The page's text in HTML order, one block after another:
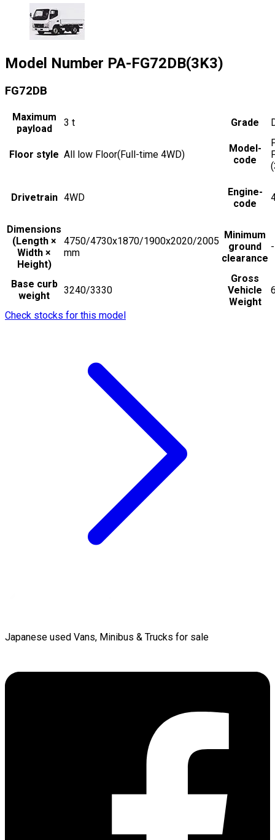
Model Number PA-FG72DB(3K3)
FG72DB
Maximum
payload
3 t Grade
Floor style All low Floor(Full-time 4WD)
Model-
code
Drivetrain 4WD
Engine-
code
Dimensions
(Length ×
Width ×
Height)
4750/4730x1870/1900x2020/2005
mm
Minimum
ground
clearance
Base curb
weight
3240/3330
Gross
Vehicle
Weight
Check stocks for this model
Japanese used Vans, Minibus & Trucks for sale